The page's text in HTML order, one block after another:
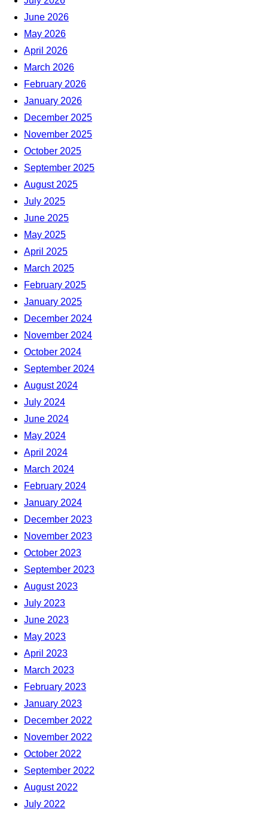
June 2026
May 2026
April 2026
March 2026
February 2026
January 2026
December 2025
November 2025
October 2025
September 2025
August 2025
July 2025
June 2025
May 2025
April 2025
March 2025
February 2025
January 2025
December 2024
November 2024
October 2024
September 2024
August 2024
July 2024
June 2024
May 2024
April 2024
March 2024
February 2024
January 2024
December 2023
November 2023
October 2023
September 2023
August 2023
July 2023
June 2023
May 2023
April 2023
March 2023
February 2023
January 2023
December 2022
November 2022
October 2022
September 2022
August 2022
July 2022